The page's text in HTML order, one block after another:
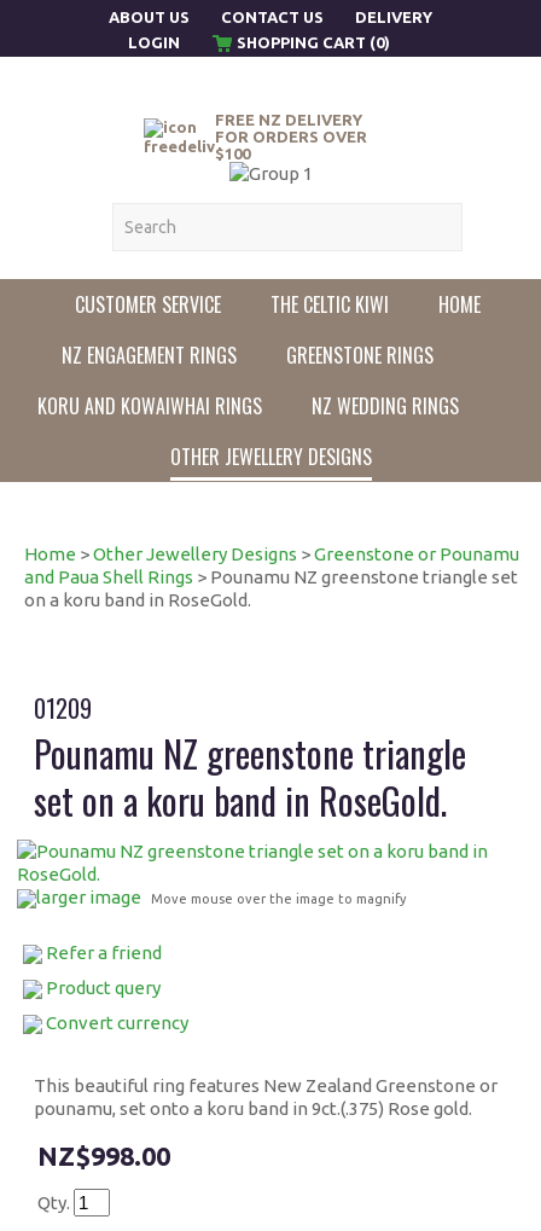
ABOUT US CONTACT US
DELIVERY
LOGIN
SHOPPING CART (0)
FREE NZ DELIVERY
FOR ORDERS OVER
$100
CUSTOMER SERVICE THE CELTIC KIWI
HOME
NZ ENGAGEMENT RINGS
GREENSTONE RINGS
KORU AND KOWAIWHAI RINGS
NZ WEDDING RINGS
OTHER JEWELLERY DESIGNS
Home >Other Jewellery Designs >Greenstone or Pounamu
and Paua Shell Rings > Pounamu NZ greenstone triangle set
on a koru band in RoseGold.
01209
Pounamu NZ greenstone triangle
set on a koru band in RoseGold.
larger image Move mouse over the image to magnify
Refer a friend
Product query
Convert currency
This beautiful ring features New Zealand Greenstone or
pounamu, set onto a koru band in 9ct.(.375) Rose gold.
$998.00
Qty.